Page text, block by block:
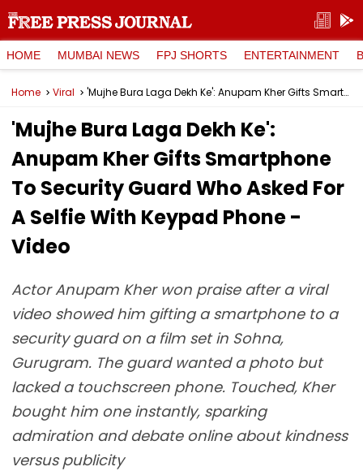
HOME MUMBAI NEWS FPJ SHORTS ENTERTAINMENT
Home Viral 'Mujhe Bura Laga Dekh Ke': Anupam Kher Gifts Smartphone To Security Guard Who Asked For A Selfie With Keypad Phone - Video
'Mujhe Bura Laga Dekh Ke':
Anupam Kher Gifts Smartphone
To Security Guard Who Asked For
A Selfie With Keypad Phone -
Video
Actor Anupam Kher won praise after a viral
video showed him gifting a smartphone to a
security guard on a film set in Sohna,
Gurugram. The guard wanted a photo but
lacked a touchscreen phone. Touched, Kher
bought him one instantly, sparking
admiration and debate online about kindness
versus publicity